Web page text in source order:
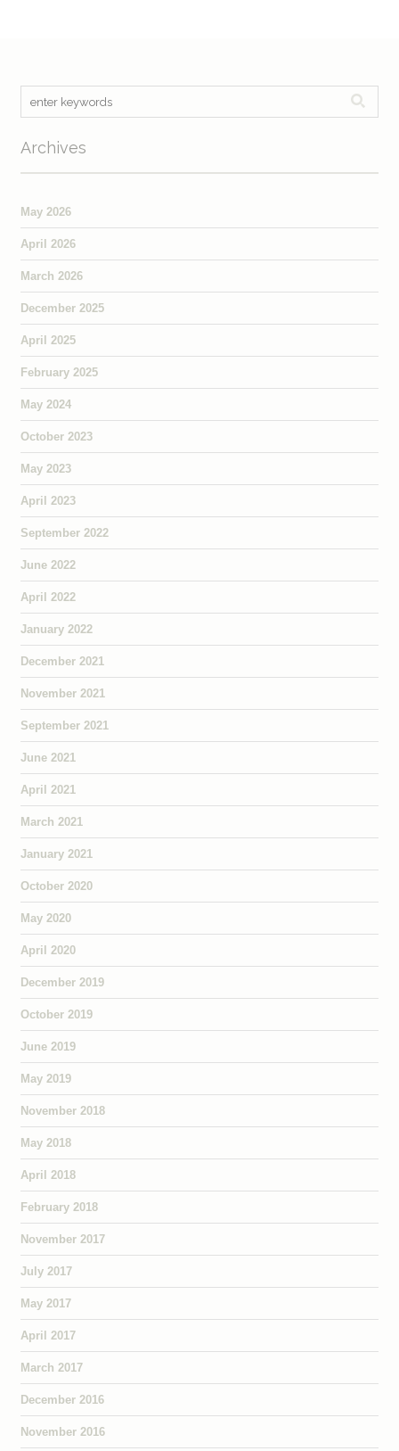
Archives
May 2026
April 2026
March 2026
December 2025
April 2025
February 2025
May 2024
October 2023
May 2023
April 2023
September 2022
June 2022
April 2022
January 2022
December 2021
November 2021
September 2021
June 2021
April 2021
March 2021
January 2021
October 2020
May 2020
April 2020
December 2019
October 2019
June 2019
May 2019
November 2018
May 2018
April 2018
February 2018
November 2017
July 2017
May 2017
April 2017
March 2017
December 2016
November 2016